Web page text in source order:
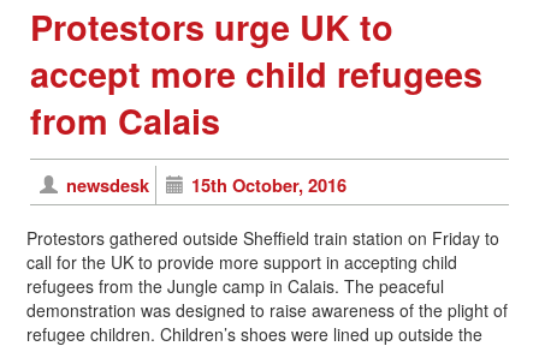
Protestors urge UK to
accept more child refugees
from Calais
newsdesk 15th October, 2016
Protestors gathered outside Sheffield train station on Friday to
call for the UK to provide more support in accepting child
refugees from the Jungle camp in Calais. The peaceful
demonstration was designed to raise awareness of the plight of
refugee children. Children’s shoes were lined up outside the